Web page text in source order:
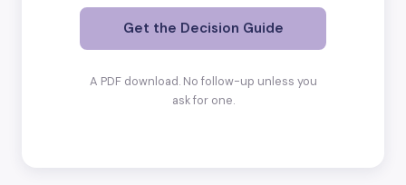
Get the Decision Guide
A PDF download. No follow-up unless you
ask for one.